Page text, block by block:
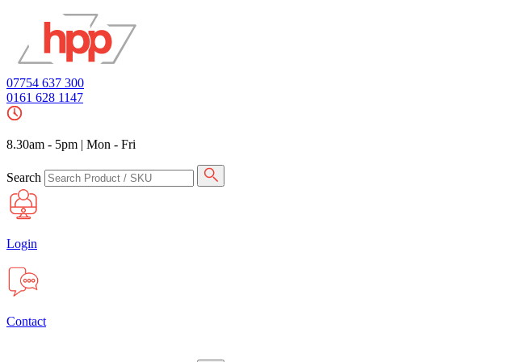
07754 637 300
0161 628 1147
8.30am - 5pm | Mon - Fri
Search
Login
Contact